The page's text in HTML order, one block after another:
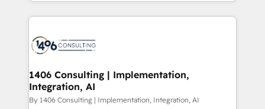
DX × AI推進のPMO伴走支援 複数部門をまたぐDX×AI変
革を、構想から実装・定着までPMOとして主導。「設
の統合・浸透・変革管理を実行します。 ▸ CMS戦略設
計・構築：リード獲得・CVR・SEOを前提にした情報設
digital solutions on the market, ranging from CRM
marketing automation to online and offline sales
allowing companies to optimize processes and meet
the needs of the customer. We are part of Impresoft
Group, a group of specialized and complementary
1406 Consulting | Implementation,
Integration, AI
By 1406 Consulting | Implementation, Integration, AI